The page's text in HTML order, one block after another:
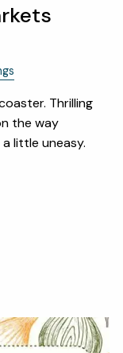
Thrilling
the way
little uneasy.